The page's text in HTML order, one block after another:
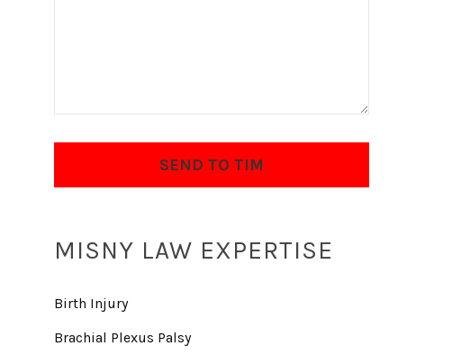
MISNY LAW EXPERTISE
Birth Injury
Brachial Plexus Palsy